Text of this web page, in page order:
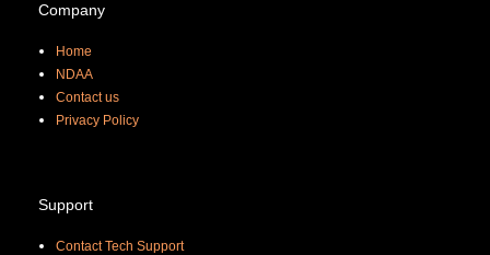
Company
Home
NDAA
Contact us
Privacy Policy
Support
Contact Tech Support